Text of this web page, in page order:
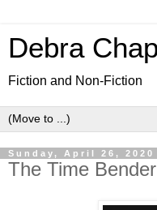
Debra
Fiction and Non-Fiction
Sunday, April 26, 2020
The Time